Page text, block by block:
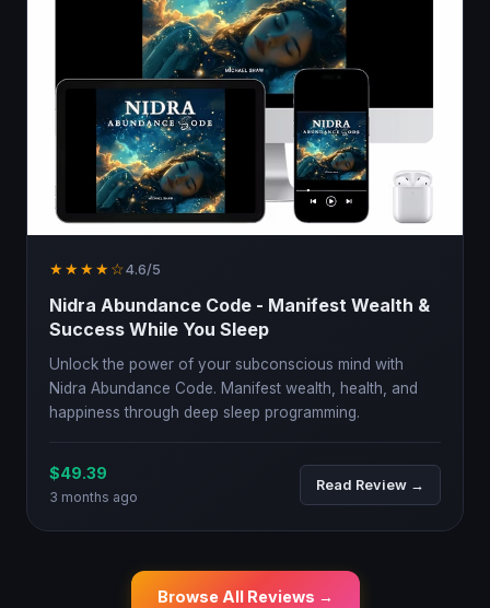
★★★★☆4.6/5
Nidra Abundance Code - Manifest Wealth &
Success While You Sleep
Unlock the power of your subconscious mind with
Nidra Abundance Code. Manifest wealth, health, and
happiness through deep sleep programming.
$49.39
3 months ago
Read Review →
Browse All Reviews →